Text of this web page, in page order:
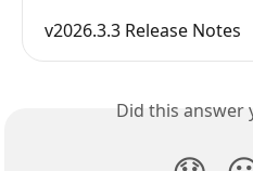
v2026.3.3 Release Notes
Did this answer